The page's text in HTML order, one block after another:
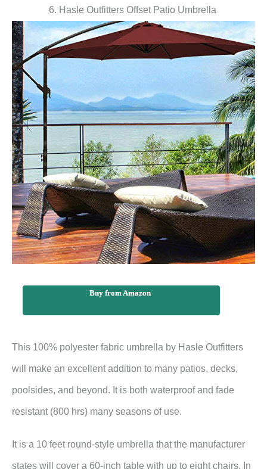
6. Hasle Outfitters Offset Patio Umbrella
Buy from Amazon
This 100% polyester fabric umbrella by Hasle Outfitters
will make an excellent addition to many patios, decks,
poolsides, and beyond. It is both waterproof and fade
resistant (800 hrs) many seasons of use.
It is a 10 feet round-style umbrella that the manufacturer
states will cover a 60-inch table with up to eight chairs. In